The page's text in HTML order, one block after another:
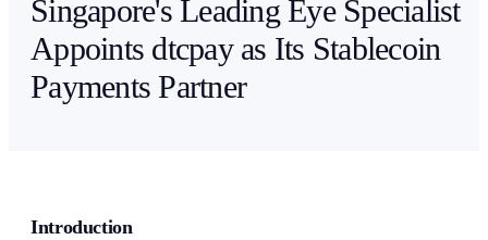
Singapore's Leading Eye Specialist
Appoints dtcpay as Its Stablecoin
Payments Partner
Introduction